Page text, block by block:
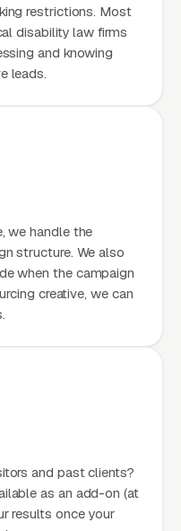
restrictions. Most
disability law firms
and knowing
leads.
we handle the
structure. We also
when the campaign
creative, we can
and past clients?
as an add-on (at
results once your